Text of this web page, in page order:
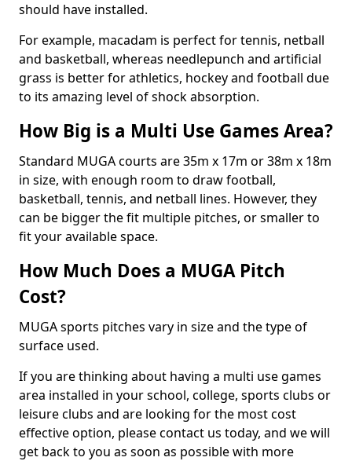
should have installed.
For example, macadam is perfect for tennis, netball
and basketball, whereas needlepunch and artificial
grass is better for athletics, hockey and football due
to its amazing level of shock absorption.
How Big is a Multi Use Games Area?
Standard MUGA courts are 35m x 17m or 38m x 18m
in size, with enough room to draw football,
basketball, tennis, and netball lines. However, they
can be bigger the fit multiple pitches, or smaller to
fit your available space.
How Much Does a MUGA Pitch
Cost?
MUGA sports pitches vary in size and the type of
surface used.
If you are thinking about having a multi use games
area installed in your school, college, sports clubs or
leisure clubs and are looking for the most cost
effective option, please contact us today, and we will
get back to you as soon as possible with more